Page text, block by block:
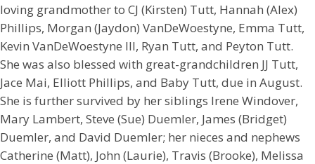
loving grandmother to CJ (Kirsten) Tutt, Hannah (Alex)
Phillips, Morgan (Jaydon) VanDeWoestyne, Emma Tutt,
Kevin VanDeWoestyne III, Ryan Tutt, and Peyton Tutt.
She was also blessed with great-grandchildren JJ Tutt,
Jace Mai, Elliott Phillips, and Baby Tutt, due in August.
She is further survived by her siblings Irene Windover,
Mary Lambert, Steve (Sue) Duemler, James (Bridget)
Duemler, and David Duemler; her nieces and nephews
Catherine (Matt), John (Laurie), Travis (Brooke), Melissa